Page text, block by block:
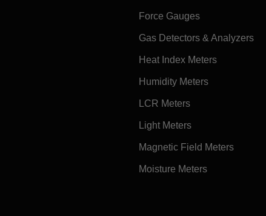
Force Gauges
Gas Detectors & Analyzers
Heat Index Meters
Humidity Meters
LCR Meters
Light Meters
Magnetic Field Meters
Moisture Meters